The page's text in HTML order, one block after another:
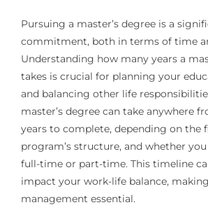
Pursuing a master’s degree is a
commitment, both in terms of time
Understanding how many years a
takes is crucial for planning your
and balancing other life
master’s degree can take anywhere
years to complete, depending on the
program’s structure, and whether
full-time or part-time. This timeline
impact your work-life balance,
management essential.